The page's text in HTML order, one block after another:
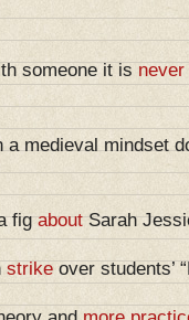
someone it isnever
medieval mindset
figaboutSarah
strikeover students’